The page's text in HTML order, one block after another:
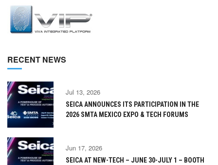
RECENT NEWS
Jul 13, 2026
SEICA ANNOUNCES ITS PARTICIPATION IN THE
2026 SMTA MEXICO EXPO & TECH FORUMS
Jun 17, 2026
SEICA AT NEW-TECH – JUNE 30-JULY 1 – BOOTH